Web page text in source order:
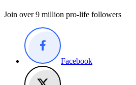
Join over 9 million pro-life followers
Facebook